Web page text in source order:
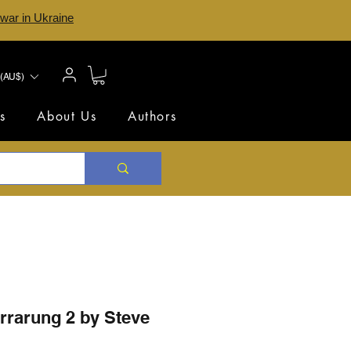
in Ukraine
About Us Authors
2 by Steve